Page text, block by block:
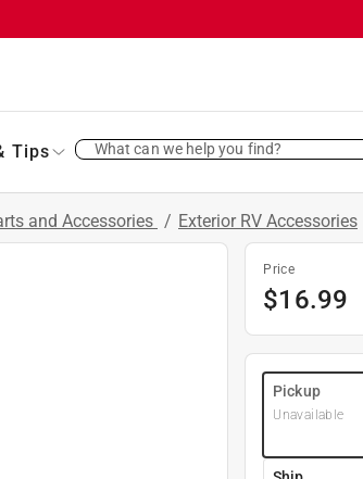
Tips What can we help you find?
and Accessories / Exterior RV Accessories
Price
$16.99
Pickup
Unavailable